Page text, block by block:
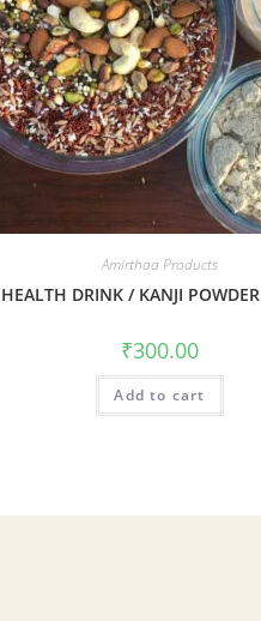
Amirthaa Products
HEALTH DRINK / KANJI
₹300.00
Add to cart